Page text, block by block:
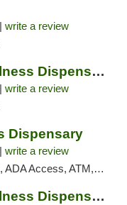
write a review
Southern Sky Wellness Dispensary Pearl
write a review
Dispensary
write a review
ATM, Debit Card, Pickup
Southern Sky Wellness Dispensary Starkville